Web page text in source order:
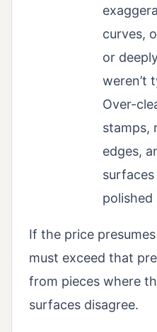
curves,
or
weren’t
Over-
stamps,
edges,
If the price
must exceed that
from pieces where
surfaces disagree.